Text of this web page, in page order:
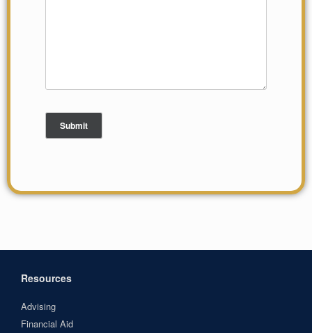
Resources
Advising
Financial Aid